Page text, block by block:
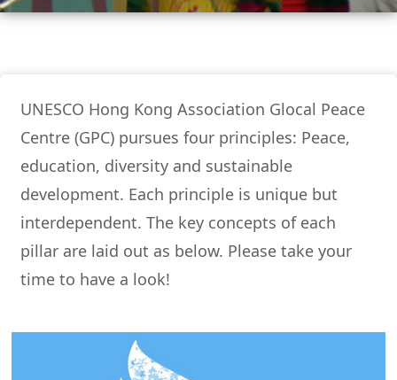
UNESCO Hong Kong Association Glocal Peace
Centre (GPC) pursues four principles: Peace,
education, diversity and sustainable
development. Each principle is unique but
interdependent. The key concepts of each
pillar are laid out as below. Please take your
time to have a look!